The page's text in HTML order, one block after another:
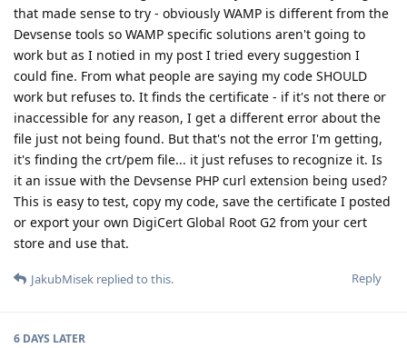
that made sense to try - obviously WAMP is different from the
Devsense tools so WAMP specific solutions aren't going to
work but as I notied in my post I tried every suggestion I
could fine. From what people are saying my code SHOULD
work but refuses to. It finds the certificate - if it's not there or
inaccessible for any reason, I get a different error about the
file just not being found. But that's not the error I'm getting,
it's finding the crt/pem file... it just refuses to recognize it. Is
it an issue with the Devsense PHP curl extension being used?
This is easy to test, copy my code, save the certificate I posted
or export your own DigiCert Global Root G2 from your cert
store and use that.
Reply
JakubMisek replied to this.
6 DAYS LATER